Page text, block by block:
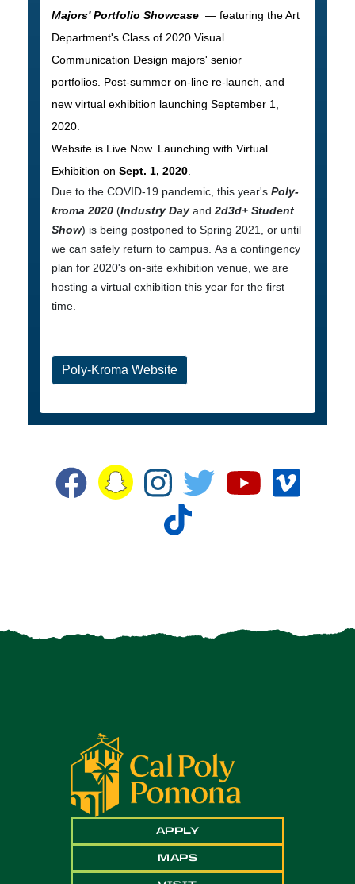
Majors' Portfolio Showcase — featuring the Art
Department's Class of 2020 Visual
Communication Design majors' senior
portfolios. Post-summer on-line re-launch, and
new virtual exhibition launching September 1,
2020.
Website is Live Now. Launching with Virtual
Exhibition on Sept. 1, 2020
Due to the COVID-19 pandemic, this year's Poly-
kroma 2020 (Industry Day and 2d3d+ Student
Show) is being postponed to Spring 2021, or until
we can safely return to campus. As a contingency
plan for 2020's on-site exhibition venue, we are
hosting a virtual exhibition this year for the first
time.
Poly-Kroma Website
Facebook
Snapchat
Instagram
Twitter
YouTube
TikTok
APPLY
MAPS